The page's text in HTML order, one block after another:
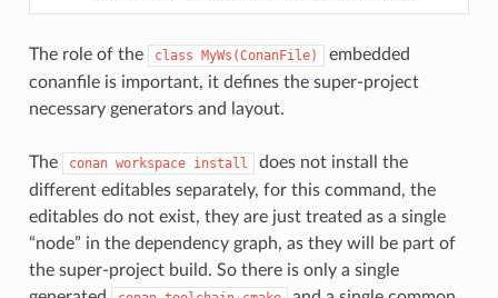
The role of the class MyWs(ConanFile)
embedded
conanfile is important, it defines the super-project
necessary generators and layout.
The conan workspace install
does not install the
different editables separately, for this command, the
editables do not exist, they are just treated as a single
“node” in the dependency graph, as they will be part of
the super-project build. So there is only a single